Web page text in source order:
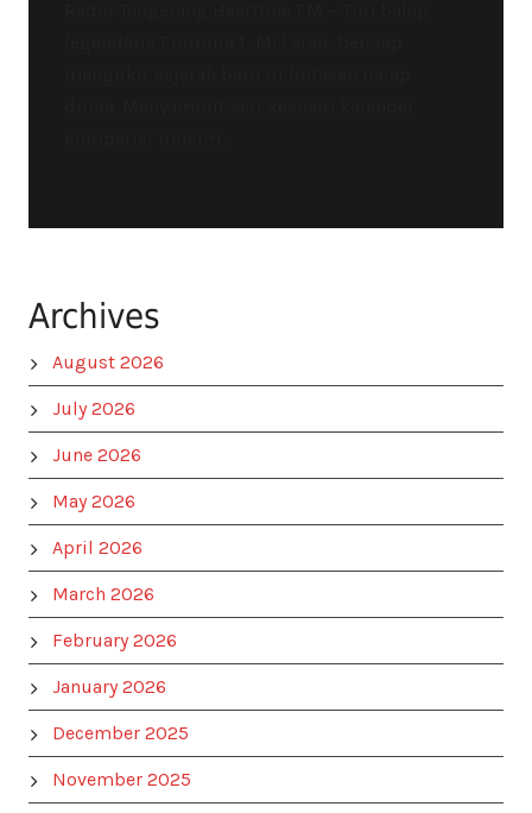
Archives
August 2026
July 2026
June 2026
May 2026
April 2026
March 2026
February 2026
January 2026
December 2025
November 2025